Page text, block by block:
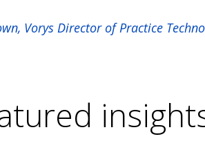
Vorys Director of Practice